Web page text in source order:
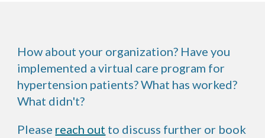
How about your organization? Have you
implemented a virtual care program for
hypertension patients? What has worked?
What didn't?
Please reach out to discuss further or book